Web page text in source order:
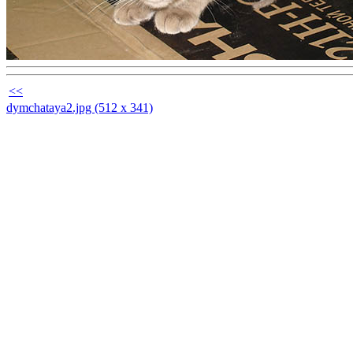
<<
dymchataya2.jpg (512 x 341)